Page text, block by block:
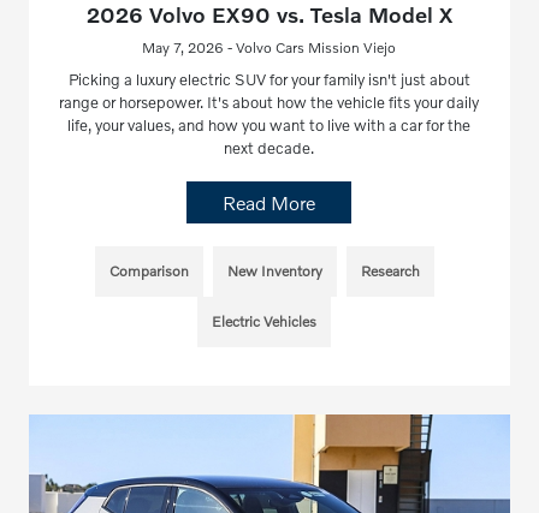
2026 Volvo EX90 vs. Tesla Model X
May 7, 2026 - Volvo Cars Mission Viejo
Picking a luxury electric SUV for your family isn't just about
range or horsepower. It's about how the vehicle fits your daily
life, your values, and how you want to live with a car for the
next decade.
Read More
Comparison New Inventory Research
Electric Vehicles